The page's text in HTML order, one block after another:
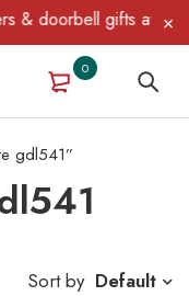
& doorbell gifts await
0
gdl541”
Sort by Default